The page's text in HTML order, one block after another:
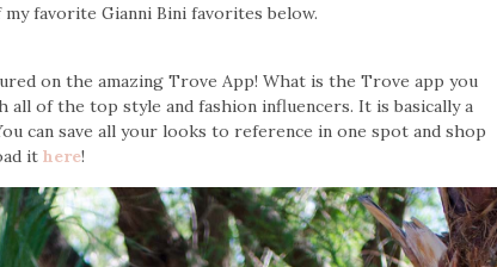
favorite Gianni Bini favorites below.
on the amazing Trove App! What is the Trove app you
all of the top style and fashion influencers. It is basically a
can save all your looks to reference in one spot and shop
it here!